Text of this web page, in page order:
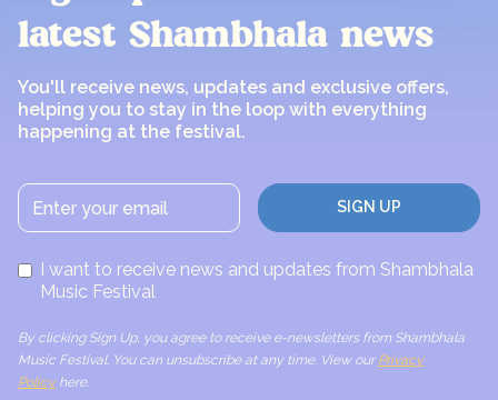
latest Shambhala news
You'll receive news, updates and exclusive offers,
helping you to stay in the loop with everything
happening at the festival.
I want to receive news and updates from Shambhala
Music Festival
By clicking Sign Up, you agree to receive e-newsletters from Shambhala
Music Festival. You can unsubscribe at any time. View our Privacy
Policyhere.